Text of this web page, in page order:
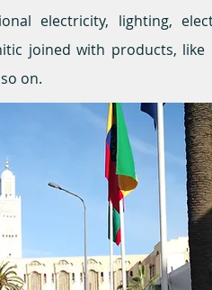
electricity, lighting,
joined with products, like
on.